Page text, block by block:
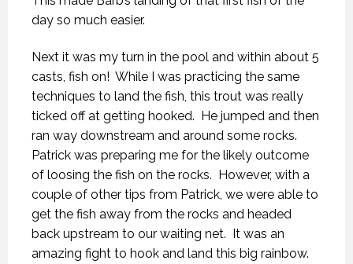
day so much easier.
Next it was my turn in the pool and within about 5
casts, fish on! While I was practicing the same
techniques to land the fish, this trout was really
ticked off at getting hooked. He jumped and then
ran way downstream and around some rocks.
Patrick was preparing me for the likely outcome
of loosing the fish on the rocks. However, with a
couple of other tips from Patrick, we were able to
get the fish away from the rocks and headed
back upstream to our waiting net. It was an
amazing fight to hook and land this big rainbow.